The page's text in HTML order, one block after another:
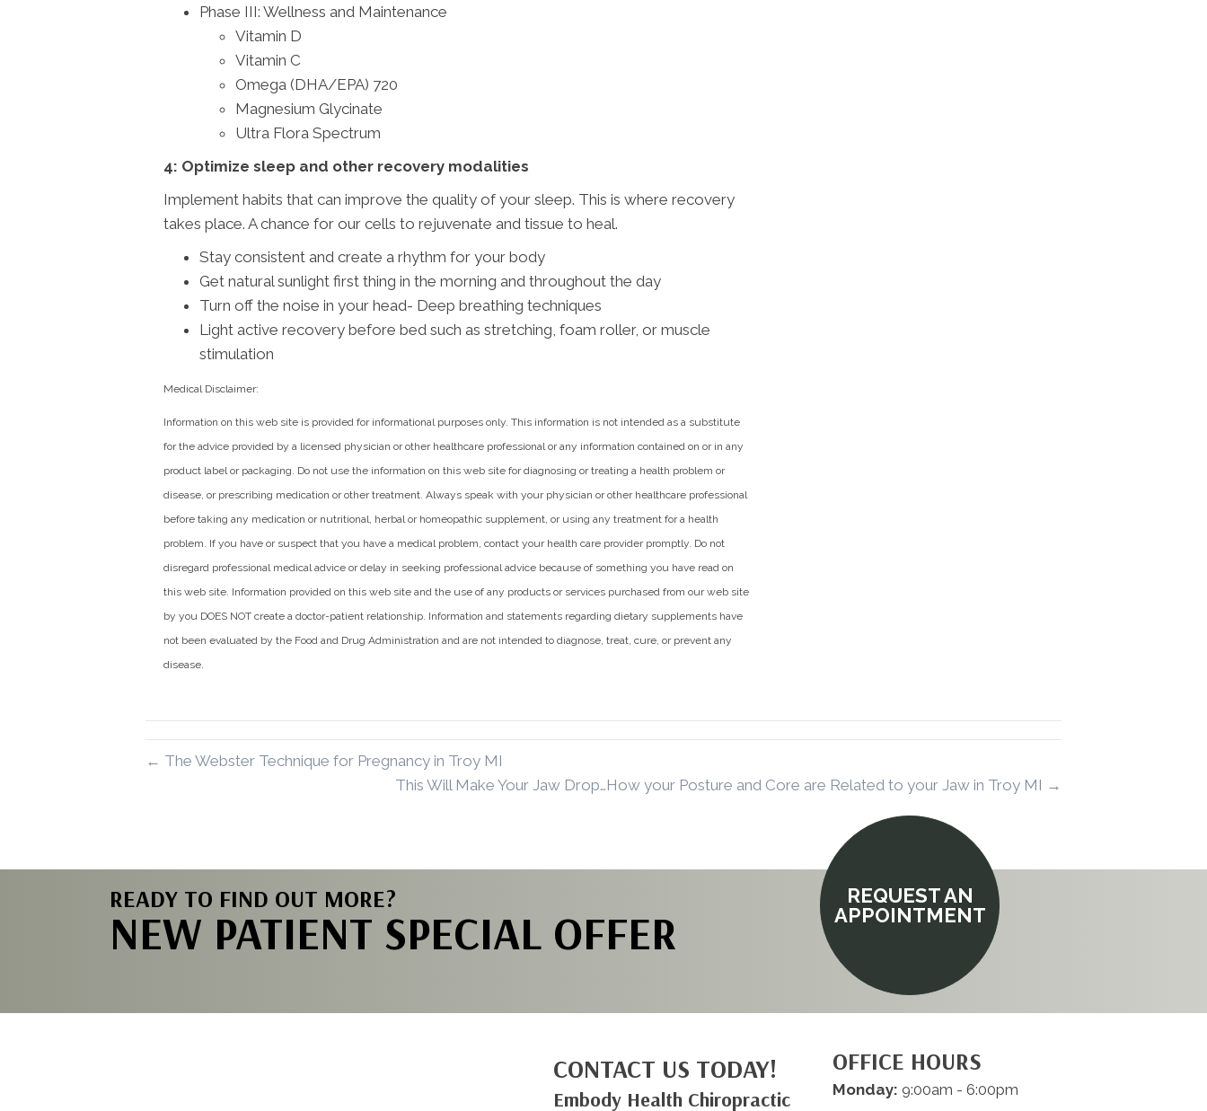
Phase III: Wellness and Maintenance
Vitamin D
Vitamin C
Omega (DHA/EPA) 720
Magnesium Glycinate
Ultra Flora Spectrum
4: Optimize sleep and other recovery modalities
Implement habits that can improve the quality of your sleep. This is where recovery
takes place. A chance for our cells to rejuvenate and tissue to heal.
Stay consistent and create a rhythm for your body
Get natural sunlight first thing in the morning and throughout the day
Turn off the noise in your head- Deep breathing techniques
Light active recovery before bed such as stretching, foam roller, or muscle
stimulation
Medical Disclaimer:
Information on this web site is provided for informational purposes only. This information is not intended as a substitute
for the advice provided by a licensed physician or other healthcare professional or any information contained on or in any
product label or packaging. Do not use the information on this web site for diagnosing or treating a health problem or
disease, or prescribing medication or other treatment. Always speak with your physician or other healthcare professional
before taking any medication or nutritional, herbal or homeopathic supplement, or using any treatment for a health
problem. If you have or suspect that you have a medical problem, contact your health care provider promptly. Do not
disregard professional medical advice or delay in seeking professional advice because of something you have read on
this web site. Information provided on this web site and the use of any products or services purchased from our web site
by you DOES NOT create a doctor-patient relationship. Information and statements regarding dietary supplements have
not been evaluated by the Food and Drug Administration and are not intended to diagnose, treat, cure, or prevent any
disease.
← The Webster Technique for Pregnancy in Troy MI
This Will Make Your Jaw Drop…How your Posture and Core are Related to your Jaw in Troy MI →
READY TO FIND OUT MORE?
NEW PATIENT SPECIAL OFFER
REQUEST AN
APPOINTMENT
CONTACT US TODAY!
Embody Health Chiropractic
OFFICE HOURS
Monday: 9:00am - 6:00pm